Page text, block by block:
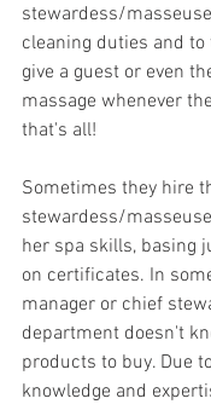
stewardess/
cleaning duties and to
give a guest or even
massage whenever
that's all!
Sometimes they hire
stewardess/
her spa skills, basing
on certificates. In
manager or chief
department doesn't
products to buy. Due
knowledge and